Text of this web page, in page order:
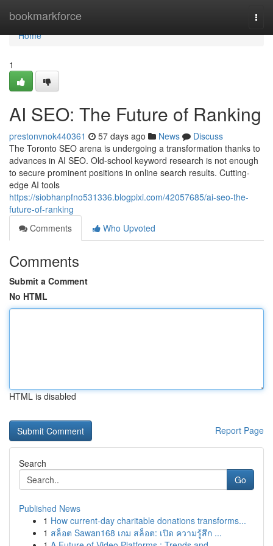
bookmarkforce
Home
Home
1
AI SEO: The Future of Ranking
prestonvnok440361 57 days ago News
Discuss
The Toronto SEO arena is undergoing a transformation thanks to
advances in AI SEO. Old-school keyword research is not enough
to secure prominent positions in online search results. Cutting-
edge AI tools
https://siobhanpfno531336.blogpixi.com/42057685/ai-seo-the-
future-of-ranking
Comments
Who Upvoted
Comments
Submit a Comment
No HTML
HTML is disabled
Report Page
Search
Go
Published News
1 How current-day charitable donations transforms...
1 สล็อต Sawan168 เกม สล็อต: เปิด ความรู้สึก ...